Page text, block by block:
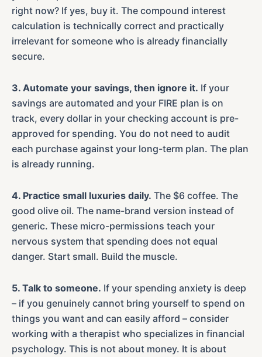
right now? If yes, buy it. The compound interest
calculation is technically correct and practically
irrelevant for someone who is already financially
secure.
3. Automate your savings, then ignore it. If your
savings are automated and your FIRE plan is on
track, every dollar in your checking account is pre-
approved for spending. You do not need to audit
each purchase against your long-term plan. The plan
is already running.
4. Practice small luxuries daily. The $6 coffee. The
good olive oil. The name-brand version instead of
generic. These micro-permissions teach your
nervous system that spending does not equal
danger. Start small. Build the muscle.
5. Talk to someone. If your spending anxiety is deep
– if you genuinely cannot bring yourself to spend on
things you want and can easily afford – consider
working with a therapist who specializes in financial
psychology. This is not about money. It is about